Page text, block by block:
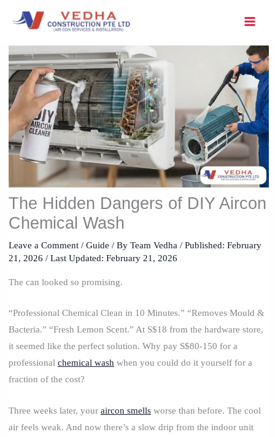
The Hidden Dangers of DIY Aircon
Chemical Wash
Leave a Comment / Guide / By Team Vedha / Published: February
21, 2026 / Last Updated: February 21, 2026
The can looked so promising.
“Professional Chemical Clean in 10 Minutes.” “Removes Mould &
Bacteria.” “Fresh Lemon Scent.” At S$18 from the hardware store,
it seemed like the perfect solution. Why pay S$80-150 for a
professional chemical washwhen you could do it yourself for a
fraction of the cost?
Three weeks later, your aircon smellsworse than before. The cool
air feels weak. And now there’s a slow drip from the indoor unit